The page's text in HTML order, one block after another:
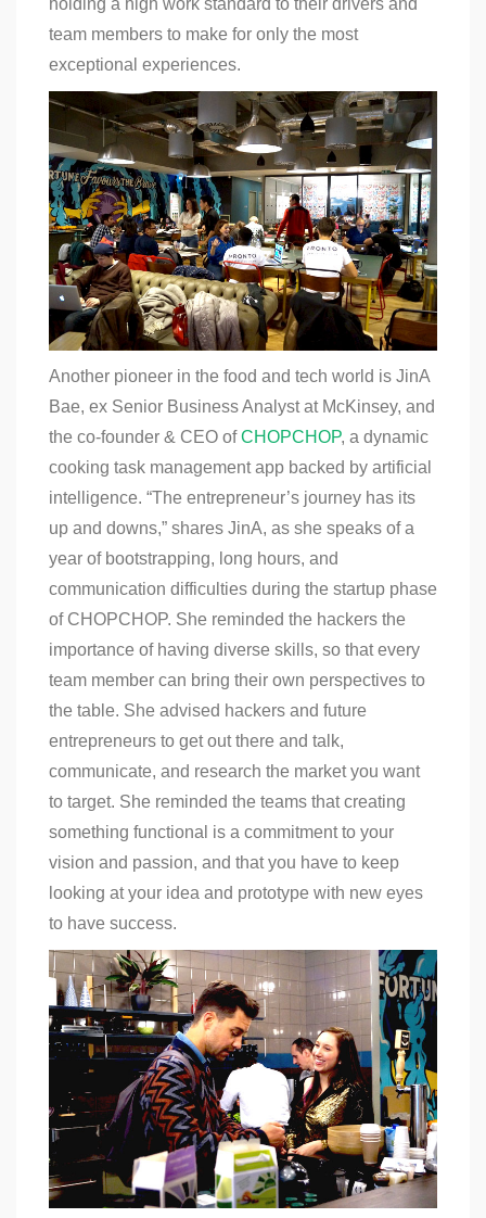
holding a high work standard to their drivers and
team members to make for only the most
exceptional experiences.
Another pioneer in the food and tech world is JinA
Bae, ex Senior Business Analyst at McKinsey, and
the co-founder & CEO ofCHOPCHOP, a dynamic
cooking task management app backed by artificial
intelligence. “The entrepreneur’s journey has its
up and downs,” shares JinA, as she speaks of a
year of bootstrapping, long hours, and
communication difficulties during the startup phase
of CHOPCHOP. She reminded the hackers the
importance of having diverse skills, so that every
team member can bring their own perspectives to
the table. She advised hackers and future
entrepreneurs to get out there and talk,
communicate, and research the market you want
to target. She reminded the teams that creating
something functional is a commitment to your
vision and passion, and that you have to keep
looking at your idea and prototype with new eyes
to have success.